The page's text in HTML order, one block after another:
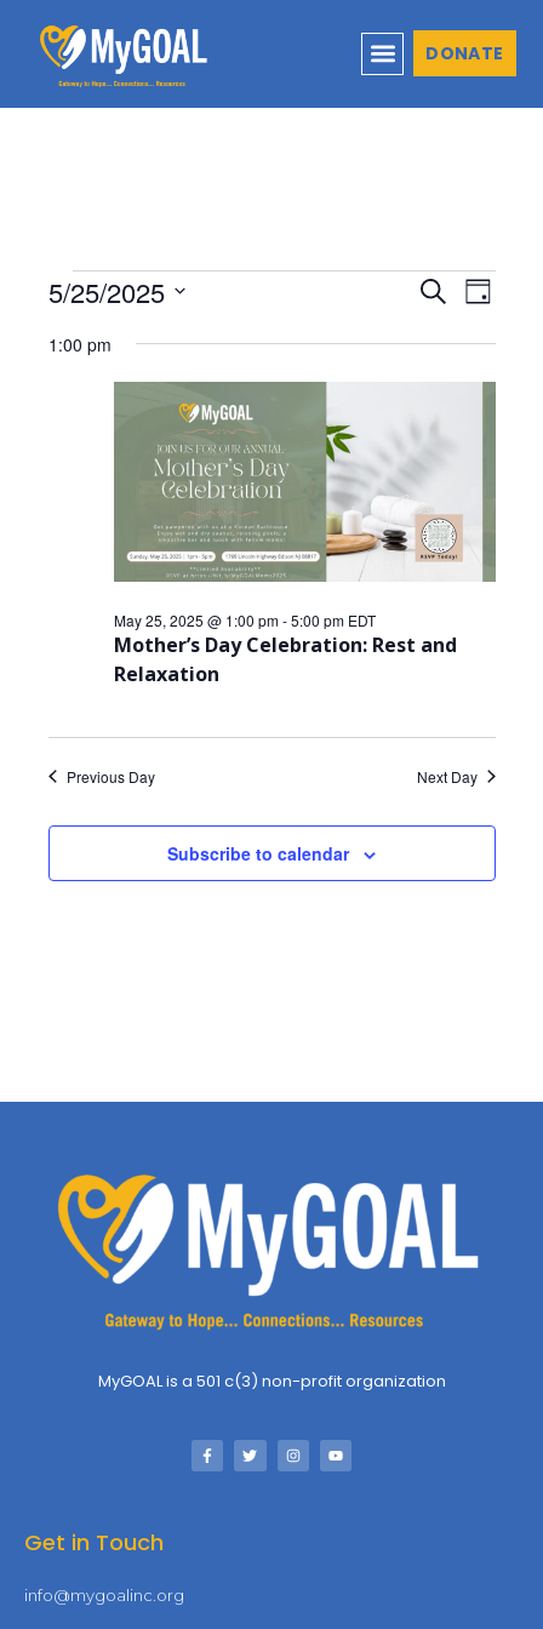
DONATE
Events
Search
Views
SearchDay
5/25/2025
date.
1:00 pm
Mother’s Day Celebration: Rest and
Relaxation
May 25, 2025 @ 1:00 pm-5:00 pm EDT
Previous Day Next Day
Subscribe to calendar
MyGOAL is a 501 c(3) non-profit organization
Get in Touch
info@mygoalinc.org